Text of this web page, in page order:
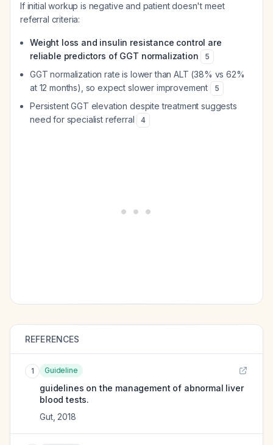
If initial workup is negative and patient doesn't meet
referral criteria:
Weight loss and insulin resistance control are
reliable predictors of GGT normalization
5
GGT normalization rate is lower than ALT (38% vs 62%
at 12 months), so expect slower improvement
5
Persistent GGT elevation despite treatment suggests
need for specialist referral
4
REFERENCES
1 Guideline
guidelines on the management of abnormal liver
blood tests.
Gut, 2018